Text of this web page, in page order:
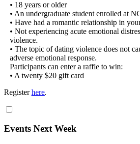
• 18 years or older
• An undergraduate student enrolled at
• Have had a romantic relationship in
• Not experiencing acute emotional
violence.
• The topic of dating violence does not
adverse emotional response.
Participants can enter a raffle to win:
• A twenty $20 gift card
Registerhere.
Events Next Week